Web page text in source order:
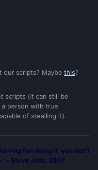
our scripts? Maybe this?
scripts (it can still be
person with true
of stealling it).
fun doing it, you don’t
- Steve Jobs, 2007